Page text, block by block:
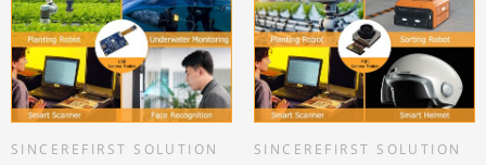
SINCEREFIRST SOLUTION SINCEREFIRST SOLUTION